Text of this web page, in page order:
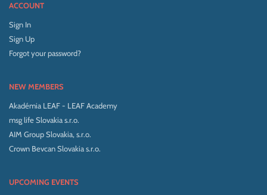
ACCOUNT
Sign In
Sign Up
Forgot your password?
NEW MEMBERS
Akadémia LEAF - LEAF Academy
msg life Slovakia s.r.o.
AIM Group Slovakia, s.r.o.
Crown Bevcan Slovakia s.r.o.
UPCOMING EVENTS